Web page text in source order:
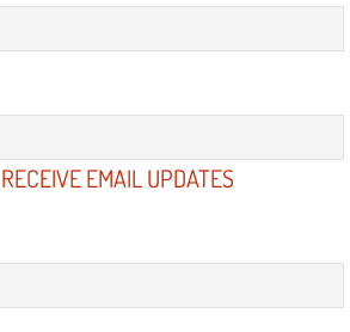
Repair Services
Services
Repair Diagnosis
EMAIL UPDATES